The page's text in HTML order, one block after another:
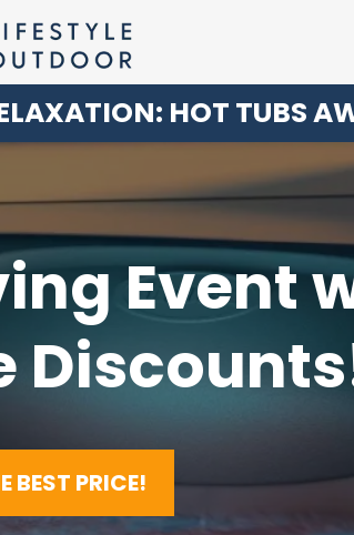
HOT TUBS
Event
BEST PRICE!